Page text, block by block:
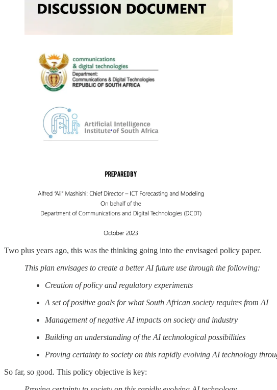
Two plus years ago, this was the thinking going into the envisaged policy paper.
This plan envisages to create a better AI future use through the following:
Creation of policy and regulatory experiments
A set of positive goals for what South African society requires from AI
Management of negative AI impacts on society and industry
Building an understanding of the AI technological possibilities
Proving certainty to society on this rapidly evolving AI technology
So far, so good. This policy objective is key: